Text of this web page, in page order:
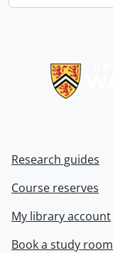
Research guides
Course reserves
My library account
Book a study room